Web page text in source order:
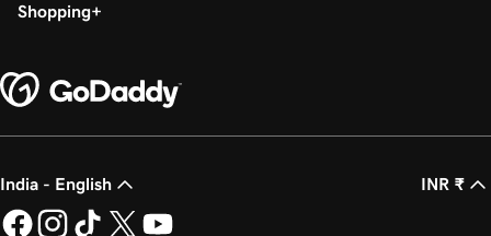
Shopping
India - English INR ₹